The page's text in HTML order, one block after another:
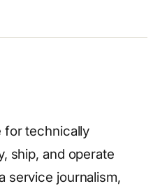
for technically
ship, and operate
service journalism,